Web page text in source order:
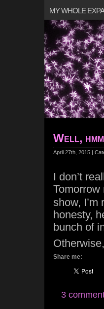
MY WHOLE
Well,
April 27th, 2015 |
I don’t
Tomorrow
show,
honesty,
bunch of
Share me:
3